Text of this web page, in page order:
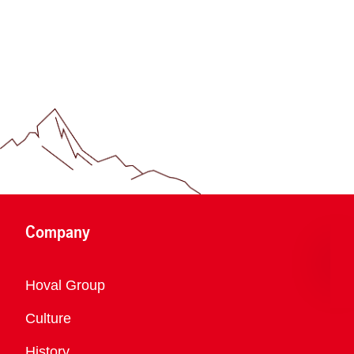
Company
Overview
Hoval Group
Culture